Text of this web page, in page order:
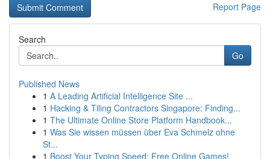
Report Page
Search
Go
Published News
1 A Leading Artificial Intelligence Site ...
1 Hacking & Tiling Contractors Singapore: Finding...
1 The Ultimate Online Store Platform Handbook...
1 Was Sie wissen müssen über Eva Schmelz ohne
St...
1 Boost Your Typing Speed: Free Online Games!